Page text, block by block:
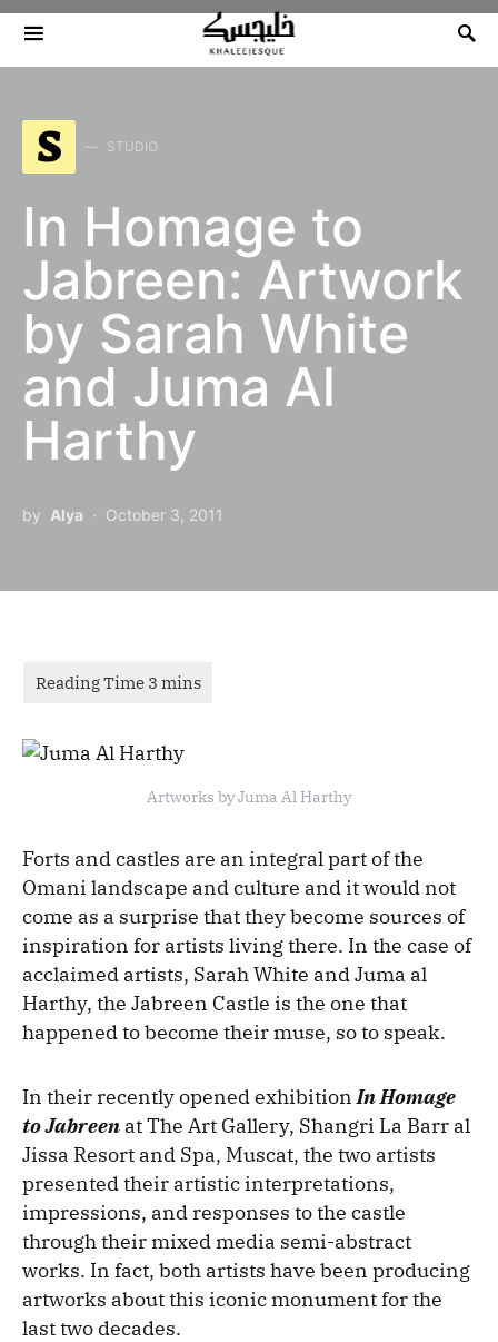
Search for:
S STUDIO
In Homage to
Jabreen: Artwork
by Sarah White
and Juma Al
Harthy
by Alya October 3, 2011
Artworks by Juma Al Harthy
Forts and castles are an integral part of the
Omani landscape and culture and it would not
come as a surprise that they become sources of
inspiration for artists living there. In the case of
acclaimed artists, Sarah White and Juma al
Harthy, the Jabreen Castle is the one that
happened to become their muse, so to speak.
In their recently opened exhibitionIn Homage
to Jabreen at The Art Gallery, Shangri La Barr al
Jissa Resort and Spa, Muscat, the two artists
presented their artistic interpretations,
impressions, and responses to the castle
through their mixed media semi-abstract
works. In fact, both artists have been producing
artworks about this iconic monument for the
last two decades.